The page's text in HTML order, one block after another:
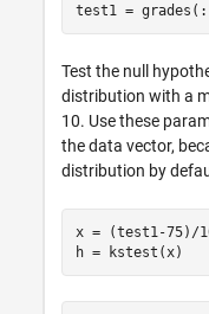
test1 =
Test the null
distribution with a
10. Use these
the data vector,
distribution by
x = (test1-75)/
h = kstest(x)